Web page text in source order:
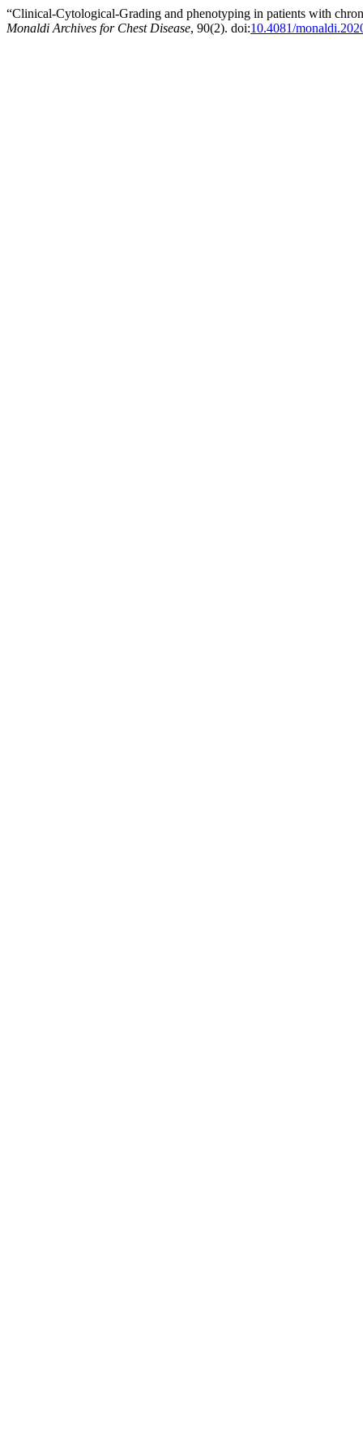
“Clinical-Cytological-Grading and phenotyping in patients with
Monaldi Archives for Chest Disease, 90(2). doi:10.4081/